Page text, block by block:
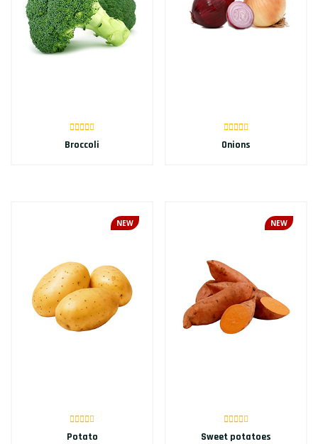
Broccoli Onions
NEW
Potato
NEW
Sweet potatoes